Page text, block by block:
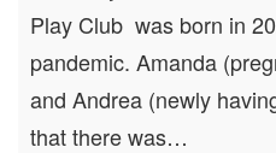
Play Club was born in
pandemic. Amanda
and Andrea (newly
that there was…